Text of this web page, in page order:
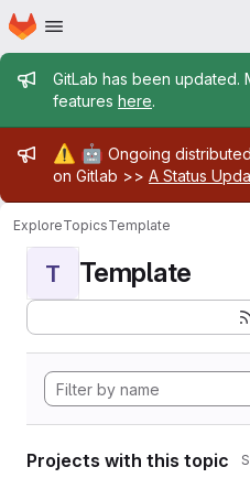
Skip to main content
Homepage
Admin
GitLab has been updated.
features here.
Admin
⚠️ 🤖 Ongoing
on Gitlab >> A Status
ExploreTopicsTemplate
T Template
Projects with this topic